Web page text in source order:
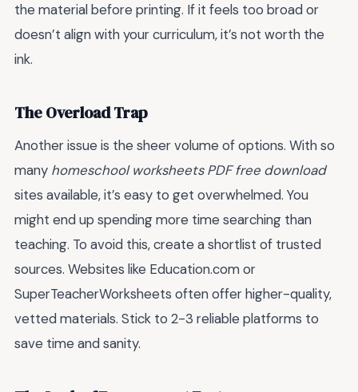
the material before printing. If it feels too broad or
doesn’t align with your curriculum, it’s not worth the
ink.
The Overload Trap
Another issue is the sheer volume of options. With so
many homeschool worksheets PDF free download
sites available, it’s easy to get overwhelmed. You
might end up spending more time searching than
teaching. To avoid this, create a shortlist of trusted
sources. Websites like Education.com or
SuperTeacherWorksheets often offer higher-quality,
vetted materials. Stick to 2-3 reliable platforms to
save time and sanity.